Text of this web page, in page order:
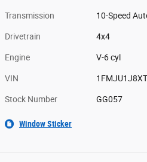
Transmission 10-Speed
Drivetrain 4x4
Engine V-6 cyl
VIN
Stock Number GG057
Window Sticker